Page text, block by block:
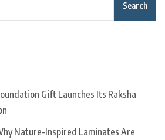
Search
Gift Launches Its Raksha
Nature-Inspired Laminates Are